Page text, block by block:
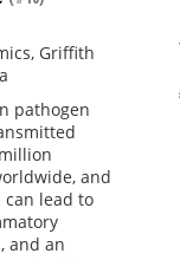
Griffith
pathogen
and
lead to
and an